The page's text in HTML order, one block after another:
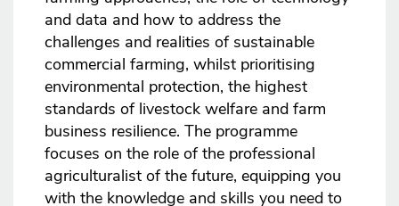
and data and how to address the
challenges and realities of sustainable
commercial farming, whilst prioritising
environmental protection, the highest
standards of livestock welfare and farm
business resilience. The programme
focuses on the role of the professional
agriculturalist of the future, equipping you
with the knowledge and skills you need to